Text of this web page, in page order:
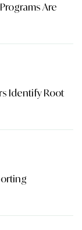
Are
Identify Root